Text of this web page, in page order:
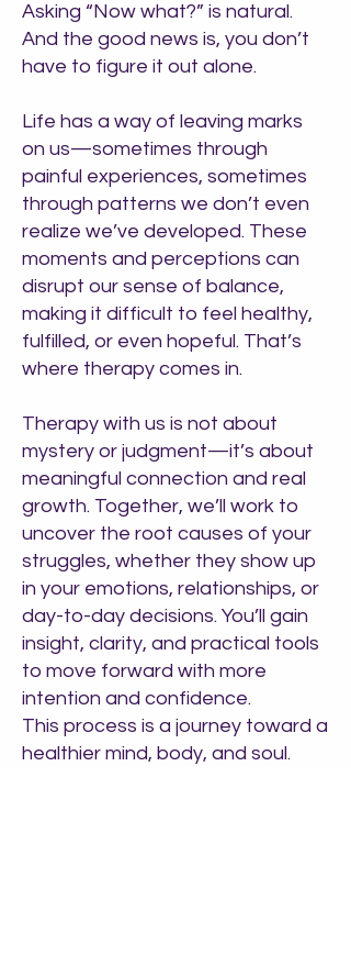
Asking “Now what?” is natural.
And the good news is, you don’t
have to figure it out alone.
Life has a way of leaving marks
on us—sometimes through
painful experiences, sometimes
through patterns we don’t even
realize we’ve developed. These
moments and perceptions can
disrupt our sense of balance,
making it difficult to feel healthy,
fulfilled, or even hopeful. That’s
where therapy comes in.
Therapy with us is not about
mystery or judgment—it’s about
meaningful connection and real
growth. Together, we’ll work to
uncover the root causes of your
struggles, whether they show up
in your emotions, relationships, or
day-to-day decisions. You’ll gain
insight, clarity, and practical tools
to move forward with more
intention and confidence.
This process is a journey toward a
healthier mind, body, and soul.